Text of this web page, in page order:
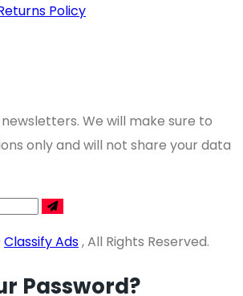
Policy
We will make sure to
only and will not share your data
Classify Ads, All Rights Reserved.
Password?